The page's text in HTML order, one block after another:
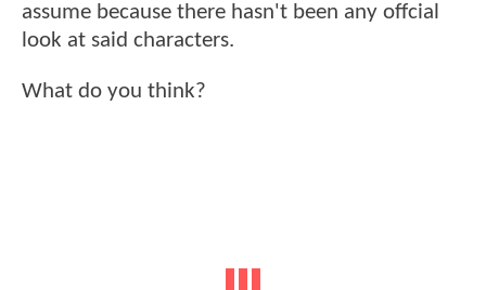
assume because there hasn't been any offcial
look at said characters.
What do you think?